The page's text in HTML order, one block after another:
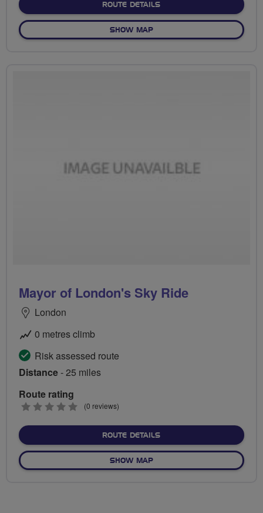
ROUTE DETAILSABOUT SAVILL GARDENS
SHOW MAPOF SAVILL GARDENS
Mayor of London's Sky Ride
London
0 metres climb
Risk assessed route
Distance- 25 miles
Route rating
0
(0 reviews)
ROUTE DETAILSABOUT MAYOR OF
SHOW MAPOF MAYOR OF LONDON'S